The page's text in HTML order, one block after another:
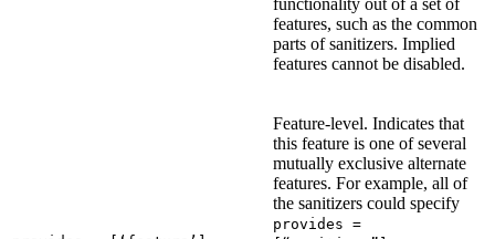
functionality out of a set of
features, such as the common
parts of sanitizers. Implied
features cannot be disabled.
Feature-level. Indicates that
this feature is one of several
mutually exclusive alternate
features. For example, all of
the sanitizers could specify
provides =